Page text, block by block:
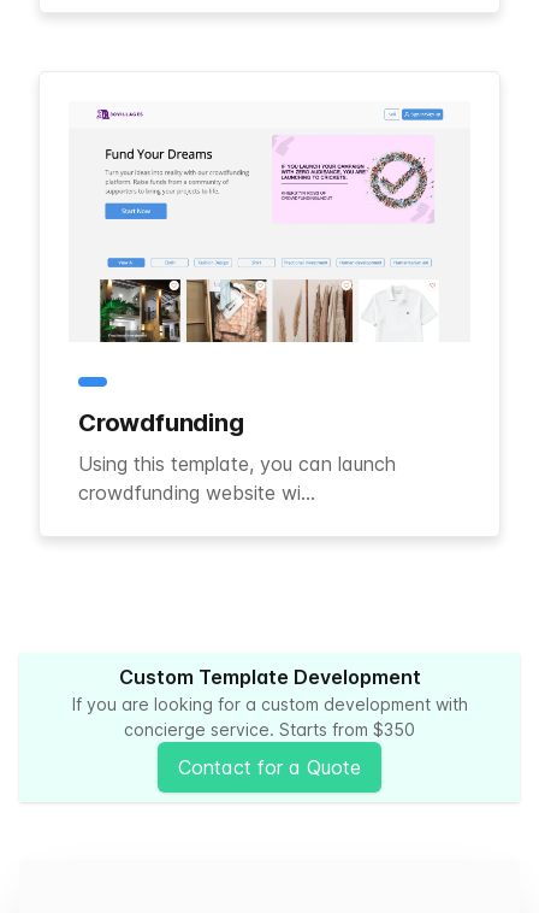
Crowdfunding
Using this template, you can launch
crowdfunding website wi...
Custom Template Development
If you are looking for a custom development with
concierge service. Starts from $350
Contact for a Quote